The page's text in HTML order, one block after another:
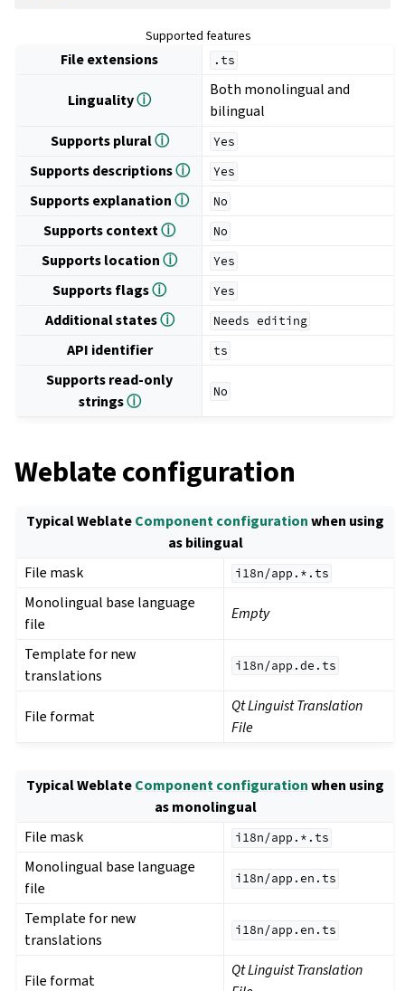
Supported features
File extensions .ts
Lingualityⓘ
Both monolingual and
bilingual
Supports pluralⓘ Yes
Supports descriptionsⓘ Yes
Supports explanationⓘ No
Supports contextⓘ No
Supports locationⓘ Yes
Supports flagsⓘ Yes
Additional statesⓘ Needs editing
API identifier ts
Supports read-only
stringsⓘ
No
Weblate configuration
Typical WeblateComponent configurationwhen using
as bilingual
File mask
i18n/app.*.ts
Monolingual base language
file
Empty
Template for new
translations
i18n/app.de.ts
File format
Qt Linguist Translation
File
Typical WeblateComponent configurationwhen using
as monolingual
File mask
i18n/app.*.ts
Monolingual base language
file
i18n/app.en.ts
Template for new
translations
i18n/app.en.ts
File format
Qt Linguist Translation